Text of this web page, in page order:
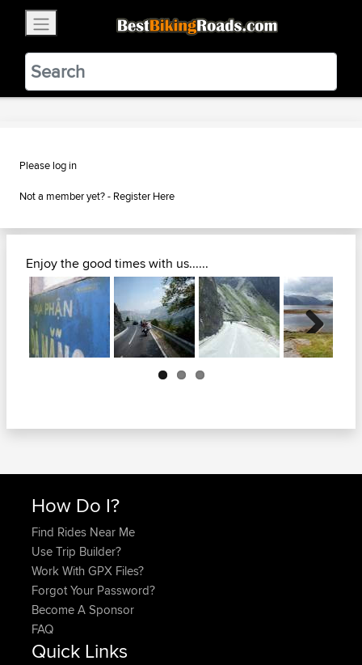
BestBikingRoads
Static Motion3.99 - In Google Play
VIEW
Please log in
Not a member yet? - Register Here
Enjoy the good times with us......
Next
How Do I?
Find Rides Near Me
Use Trip Builder?
Work With GPX Files?
Forgot Your Password?
Become A Sponsor
FAQ
Quick Links